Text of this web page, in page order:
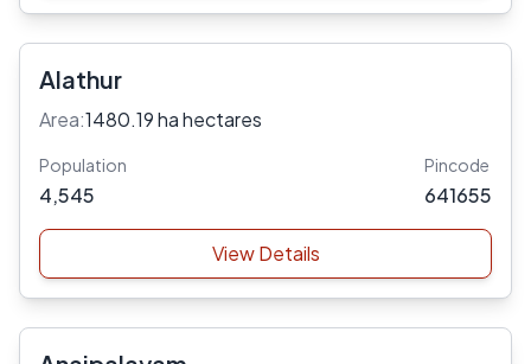
Alathur
Area:1480.19 ha hectares
Population
4,545
Pincode
641655
View Details